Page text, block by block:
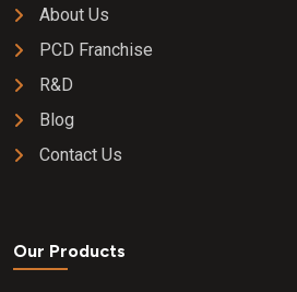
About Us
PCD Franchise
R&D
Blog
Contact Us
Our Products